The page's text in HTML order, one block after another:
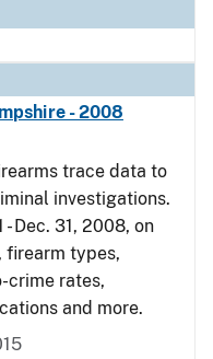
- 2008
trace data to
investigations.
Dec. 31, 2008, on
firearm types,
crime rates,
and more.